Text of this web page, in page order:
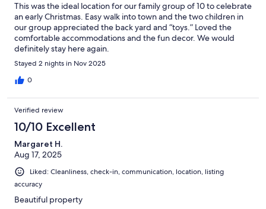
This was the ideal location for our family group of 10 to celebrate
an early Christmas. Easy walk into town and the two children in
our group appreciated the back yard and “toys.” Loved the
comfortable accommodations and the fun decor. We would
definitely stay here again.
Stayed 2 nights in Nov 2025
0
Verified review
10/10 Excellent
Margaret H.
Aug 17, 2025
Liked: Cleanliness, check-in, communication, location, listing
accuracy
Beautiful property